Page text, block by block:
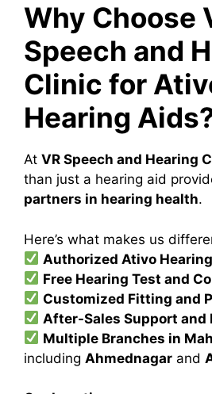
Why Choose
Speech and
Clinic for
Hearing
At VR Speech and Hearing
than just a hearing aid
partners in hearing health.
Here’s what makes us
Authorized Ativo
Free Hearing Test and
Customized Fitting and
After-Sales Support and
Multiple Branches in
including Ahmednagar and